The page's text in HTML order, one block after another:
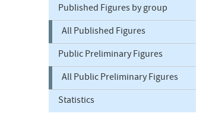
Published Figures by group
All Published Figures
Public Preliminary Figures
All Public Preliminary Figures
Statistics